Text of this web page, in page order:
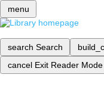
menu
search Search
cancel Exit Reader Mode